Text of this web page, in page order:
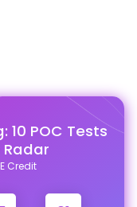
10 POC Tests
Radar
Credit